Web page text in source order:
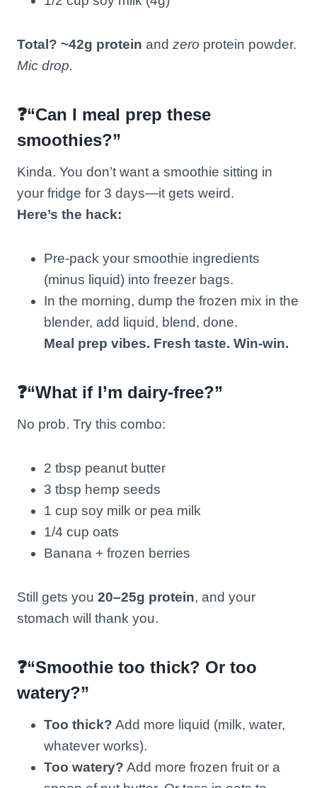
Total? ~42g protein and zero protein powder.
Mic drop.
❓“Can I meal prep these
smoothies?”
Kinda. You don’t want a smoothie sitting in
your fridge for 3 days—it gets weird.
Here’s the hack:
Pre-pack your smoothie ingredients
(minus liquid) into freezer bags.
In the morning, dump the frozen mix in the
blender, add liquid, blend, done.
Meal prep vibes. Fresh taste. Win-win.
❓“What if I’m dairy-free?”
No prob. Try this combo:
2 tbsp peanut butter
3 tbsp hemp seeds
1 cup soy milk or pea milk
1/4 cup oats
Banana + frozen berries
Still gets you 20–25g protein, and your
stomach will thank you.
❓“Smoothie too thick? Or too
watery?”
Too thick? Add more liquid (milk, water,
whatever works).
Too watery? Add more frozen fruit or a